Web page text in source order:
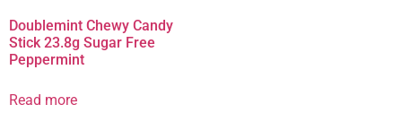
Doublemint Chewy Candy
Stick 23.8g Sugar Free
Peppermint
Read more